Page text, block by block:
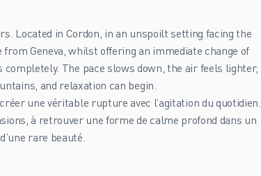
Located in Cordon, in an unspoilt setting facing the
Geneva, whilst offering an immediate change of
The pace slows down, the air feels lighter,
and relaxation can begin.
une véritable rupture avec l’agitation du quotidien.
à retrouver une forme de calme profond dans un
rare beauté.